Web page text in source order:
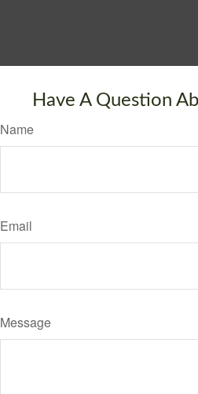
Have A Question
Name
Email
Message